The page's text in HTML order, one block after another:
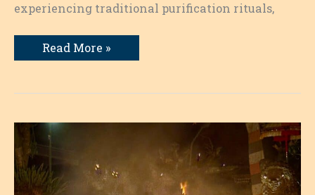
experiencing traditional purification rituals,
Putu’s
Impossible
Read More »